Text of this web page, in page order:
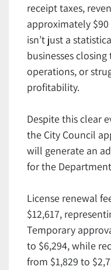
receipt taxes,
approximately
isn’t just a
businesses
operations, or
profitability.
Despite this clear
the City Council
will generate an
for the
License renewal
$12,617,
Temporary
to $6,294, while
from $1,829 to